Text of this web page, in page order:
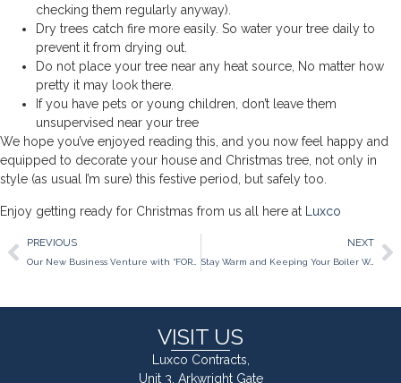
checking them regularly anyway).
Dry trees catch fire more easily. So water your tree daily to
prevent it from drying out.
Do not place your tree near any heat source, No matter how
pretty it may look there.
If you have pets or young children, don’t leave them
unsupervised near your tree
We hope you’ve enjoyed reading this, and you now feel happy and
equipped to decorate your house and Christmas tree, not only in
style (as usual I’m sure) this festive period, but safely too.
Enjoy getting ready for Christmas from us all here at Luxco
PREVIOUS NEXT
Stay Warm and Keeping Your Boiler Working this Winter
VISIT US
Luxco Contracts,
Unit 3, Arkwright Gate